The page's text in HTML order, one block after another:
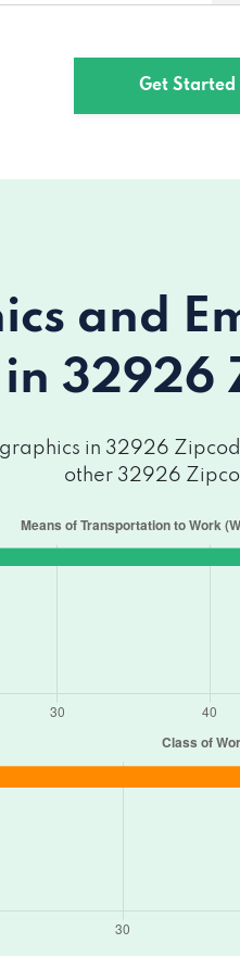
Get Started
and
in 32926
in 32926
other 32926